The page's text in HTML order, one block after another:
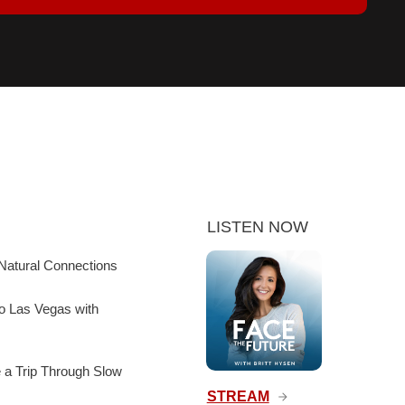
Connections
Las Vegas with
Trip Through Slow
LISTEN NOW
STREAM